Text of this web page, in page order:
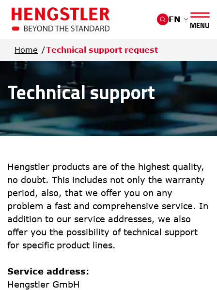
Skip to main content
EN
MENU
Home Technical support request
Technical support
Hengstler products are of the highest quality,
no doubt. This includes not only the warranty
period, also, that we offer you on any
problem a fast and comprehensive service. In
addition to our service addresses, we also
offer you the possibility of technical support
for specific product lines.
Service address:
Hengstler GmbH